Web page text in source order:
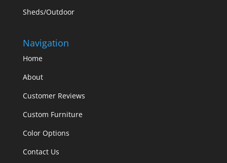
Sheds/Outdoor
Navigation
Home
About
Customer Reviews
Custom Furniture
Color Options
Contact Us